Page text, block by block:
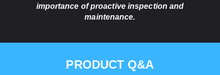
importance of proactive inspection and
maintenance.
PRODUCT Q&A